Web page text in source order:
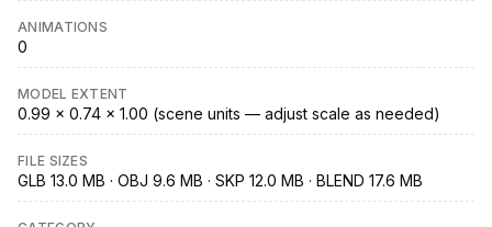
ANIMATIONS
0
MODEL EXTENT
0.99 × 0.74 × 1.00 (scene units — adjust scale as needed)
FILE SIZES
GLB 13.0 MB · OBJ 9.6 MB · SKP 12.0 MB · BLEND 17.6 MB